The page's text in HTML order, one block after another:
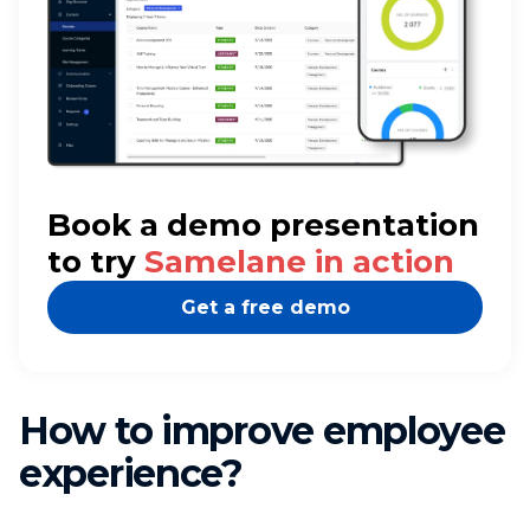
Book a demo presentation
to try Samelane in action
Get a free demo
How to improve employee
experience?